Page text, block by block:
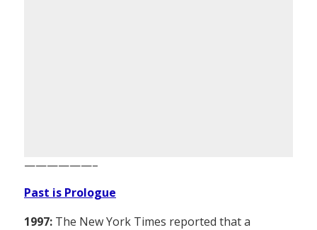
——————–
Past is Prologue
1997: The New York Times reported that a